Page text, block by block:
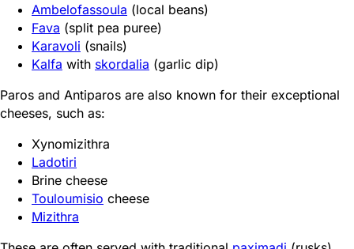
Ambelofassoula (local beans)
Fava (split pea puree)
Karavoli (snails)
Kalfa with skordalia (garlic dip)
Paros and Antiparos are also known for their exceptional
cheeses, such as:
Xynomizithra
Ladotiri
Brine cheese
Touloumisio cheese
Mizithra